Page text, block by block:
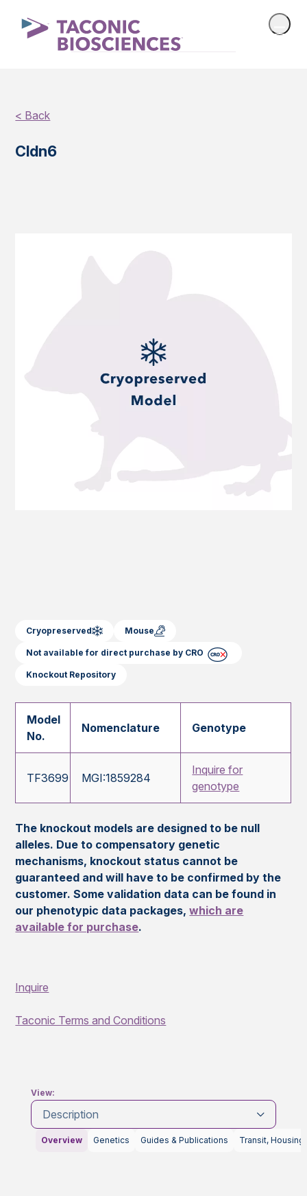
< Back
Cldn6
Cryopreserved Mouse
Not available for direct purchase by CRO
Knockout Repository
Model
No.
Nomenclature Genotype
TF3699 MGI:1859284
Inquire for
genotype
The knockout models are designed to be null
alleles. Due to compensatory genetic
mechanisms, knockout status cannot be
guaranteed and will have to be confirmed by the
customer. Some validation data can be found in
our phenotypic data packages,which are
available for purchase.
Inquire
Taconic Terms and Conditions
View:
Description
Overview Genetics Guides & Publications Transit, Housing